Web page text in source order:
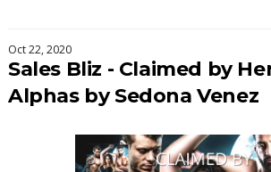
Oct 22, 2020
Sales Bliz - Claimed by
Alphas by Sedona Venez